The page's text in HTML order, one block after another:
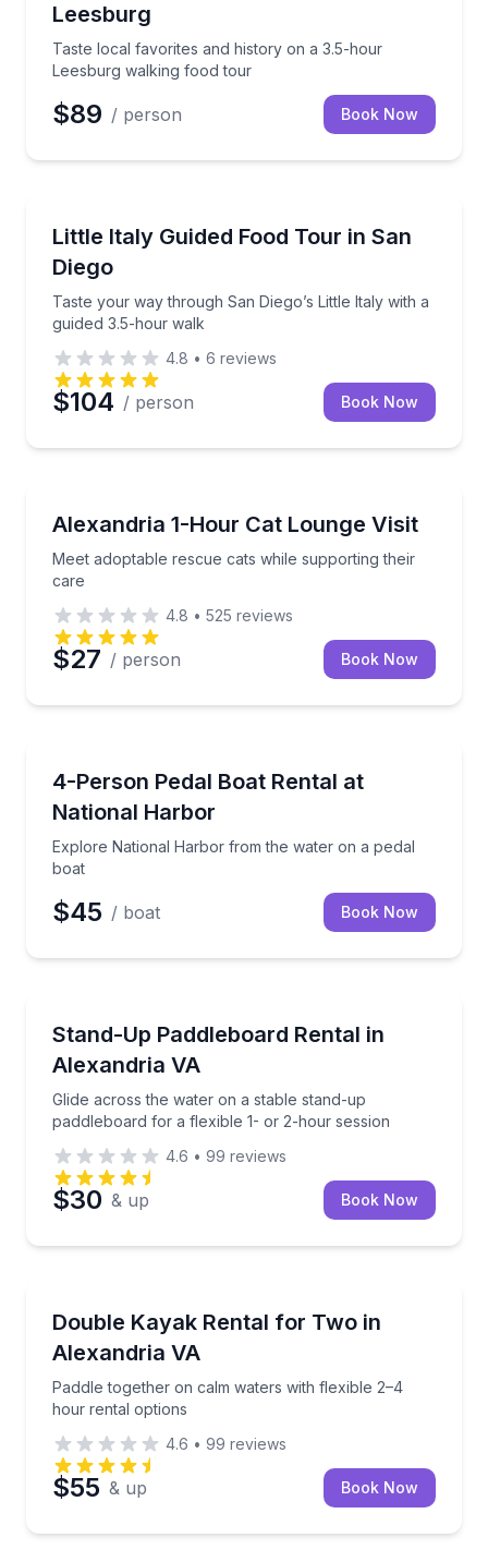
Leesburg
Taste local favorites and history on a 3.5-hour
Leesburg walking food tour
$89 / person Book Now
Little Italy Guided Food Tour in San
Diego
Taste your way through San Diego’s Little Italy with a
guided 3.5-hour walk
Taste your way through San Diego’s Little Italy with
4.8 • 6 reviews
$104 / person Book Now
Alexandria 1-Hour Cat Lounge Visit
Meet adoptable rescue cats while supporting their
care
Meet adoptable rescue cats while supporting their
4.8 • 525 reviews
$27 / person Book Now
Up to 4
4-Person Pedal Boat Rental at
National Harbor
Explore National Harbor from the water on a pedal
boat
Explore National Harbor from the water on a pedal
$45 / boat Book Now
Stand-Up Paddleboard Rental in
Alexandria VA
Glide across the water on a stable stand-up
paddleboard for a flexible 1- or 2-hour session
Glide across the water on a stable stand-up
4.6 • 99 reviews
$30 & up Book Now
Double Kayak Rental for Two in
Alexandria VA
Paddle together on calm waters with flexible 2–4
hour rental options
Paddle together on calm waters with flexible 2–4
4.6 • 99 reviews
$55 & up Book Now